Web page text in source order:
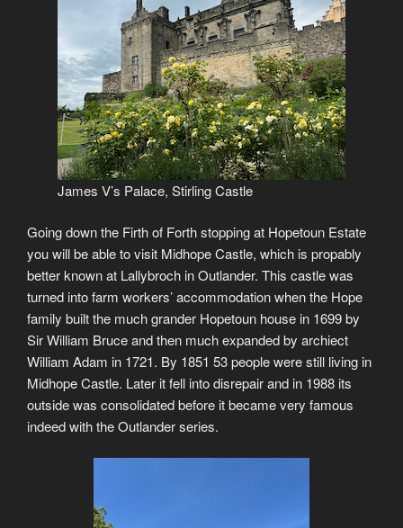
James V’s Palace, Stirling Castle
Going down the Firth of Forth stopping at Hopetoun Estate
you will be able to visit Midhope Castle, which is propably
better known at Lallybroch in Outlander. This castle was
turned into farm workers’ accommodation when the Hope
family built the much grander Hopetoun house in 1699 by
Sir William Bruce and then much expanded by archiect
William Adam in 1721. By 1851 53 people were still living in
Midhope Castle. Later it fell into disrepair and in 1988 its
outside was consolidated before it became very famous
indeed with the Outlander series.